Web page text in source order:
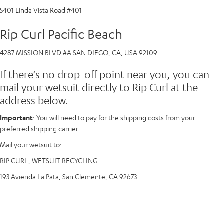
5401 Linda Vista Road #401
Rip Curl Pacific Beach
4287 MISSION BLVD #A SAN DIEGO, CA, USA 92109
If there’s no drop-off point near you, you can
mail your wetsuit directly to Rip Curl at the
address below.
Important: You will need to pay for the shipping costs from your
preferred shipping carrier.
Mail your wetsuit to:
RIP CURL, WETSUIT RECYCLING
193 Avienda La Pata, San Clemente, CA 92673